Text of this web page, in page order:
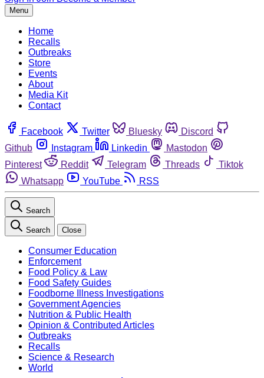
Menu
Home
Recalls
Outbreaks
Store
Events
About
Media Kit
Contact
Facebook Twitter Bluesky
Discord
Github
Instagram Linkedin
Mastodon
Pinterest
Reddit Telegram Threads
Tiktok
Whatsapp
YouTube RSS
Search
Search Close
Consumer Education
Enforcement
Food Policy & Law
Food Safety Guides
Foodborne Illness Investigations
Government Agencies
Nutrition & Public Health
Opinion & Contributed Articles
Outbreaks
Recalls
Science & Research
World